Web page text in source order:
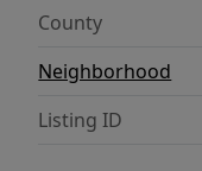
County
Neighborhood
Listing ID